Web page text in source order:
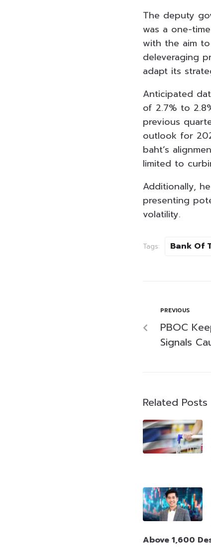
The deputy
was a one-
with the aim
deleveraging
adapt its
Anticipated
of 2.7% to
previous
outlook for
baht’s
limited to
Additionally,
presenting
volatility.
Tags: Bank Of
PREVIOUS
PBOC
Signals
Related Posts
Above 1,600